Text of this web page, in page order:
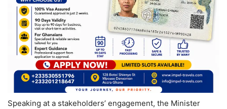
Speaking at a stakeholders’ engagement, the Minister